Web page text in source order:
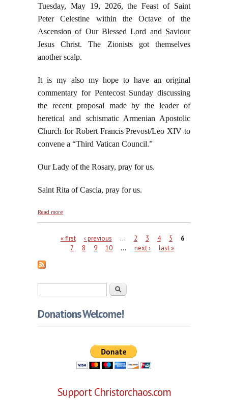
Tuesday, May 19, 2026, the Feast of Saint
Peter Celestine within the Octave of the
Ascension of Our Blessed Lord and Saviour
Jesus Christ. The Zionists got themselves
another scalp.
It is my also my hope to have an original
commentary for Pentecost Sunday discussing
the recent proposal made by the leader of
heretical and schismatic Armenian Apostolic
Church for Robert Francis Prevost/Leo XIV to
convene a “Third Vatican Council.”
Our Lady of the Rosary, pray for us.
Saint Rita of Cascia, pray for us.
Read more
Pages« first ‹ previous … 2 3 4 5
6
7
8 9 10 … next › last »
Search
Donations Welcome!
Support Christorchaos.com